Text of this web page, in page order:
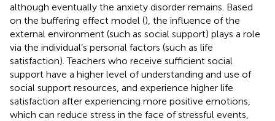
although eventually the anxiety disorder remains. Based
on the buffering effect model (), the influence of the
external environment (such as social support) plays a role
via the individual’s personal factors (such as life
satisfaction). Teachers who receive sufficient social
support have a higher level of understanding and use of
social support resources, and experience higher life
satisfaction after experiencing more positive emotions,
which can reduce stress in the face of stressful events,